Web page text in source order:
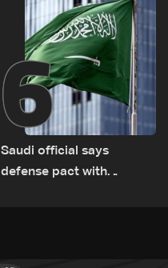
6
Saudi official says
defense pact with